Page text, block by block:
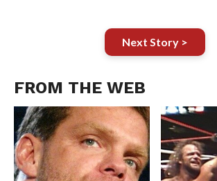
Next Story >
FROM THE WEB